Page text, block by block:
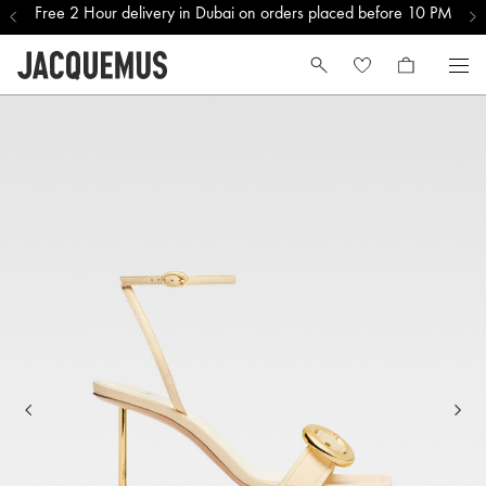
Free 2 Hour delivery in Dubai on orders placed before 10 PM